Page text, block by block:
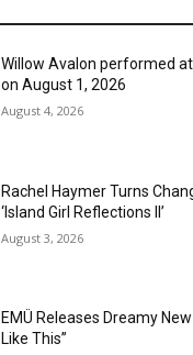
Willow Avalon performed
on August 1, 2026
August 4, 2026
Rachel Haymer Turns
‘Island Girl Reflections II’
August 3, 2026
EMÜ Releases Dreamy
Like This”